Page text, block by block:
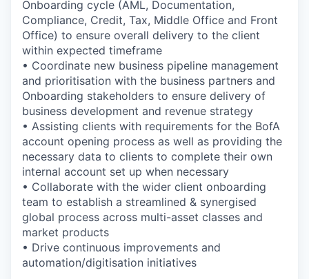
Onboarding cycle (AML, Documentation,
Compliance, Credit, Tax, Middle Office and Front
Office) to ensure overall delivery to the client
within expected timeframe
• Coordinate new business pipeline management
and prioritisation with the business partners and
Onboarding stakeholders to ensure delivery of
business development and revenue strategy
• Assisting clients with requirements for the BofA
account opening process as well as providing the
necessary data to clients to complete their own
internal account set up when necessary
• Collaborate with the wider client onboarding
team to establish a streamlined & synergised
global process across multi-asset classes and
market products
• Drive continuous improvements and
automation/digitisation initiatives